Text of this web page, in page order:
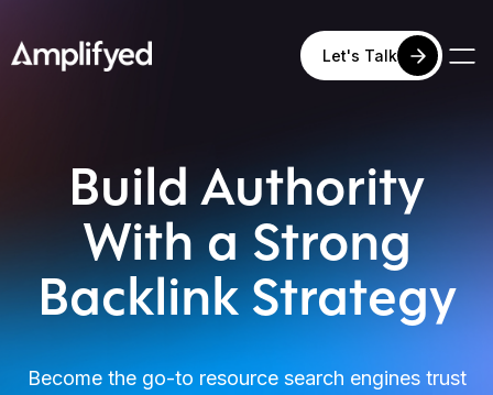
Let's Talk
Build Authority
With a Strong
Backlink Strategy
Become the go-to resource search engines trust